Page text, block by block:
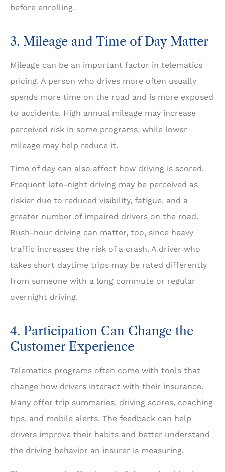
before enrolling.
3. Mileage and Time of Day Matter
Mileage can be an important factor in telematics
pricing. A person who drives more often usually
spends more time on the road and is more exposed
to accidents. High annual mileage may increase
perceived risk in some programs, while lower
mileage may help reduce it.
Time of day can also affect how driving is scored.
Frequent late-night driving may be perceived as
riskier due to reduced visibility, fatigue, and a
greater number of impaired drivers on the road.
Rush-hour driving can matter, too, since heavy
traffic increases the risk of a crash. A driver who
takes short daytime trips may be rated differently
from someone with a long commute or regular
overnight driving.
4. Participation Can Change the
Customer Experience
Telematics programs often come with tools that
change how drivers interact with their insurance.
Many offer trip summaries, driving scores, coaching
tips, and mobile alerts. The feedback can help
drivers improve their habits and better understand
the driving behavior an insurer is measuring.